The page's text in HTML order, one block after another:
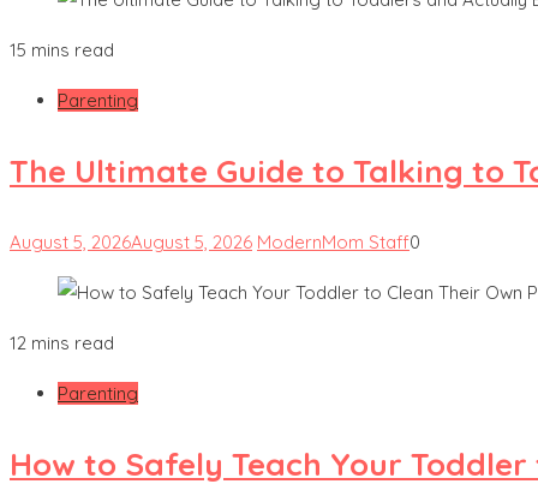
15 mins read
Parenting
The Ultimate Guide to Talking to
August 5, 2026August 5, 2026 ModernMom Staff0
12 mins read
Parenting
How to Safely Teach Your